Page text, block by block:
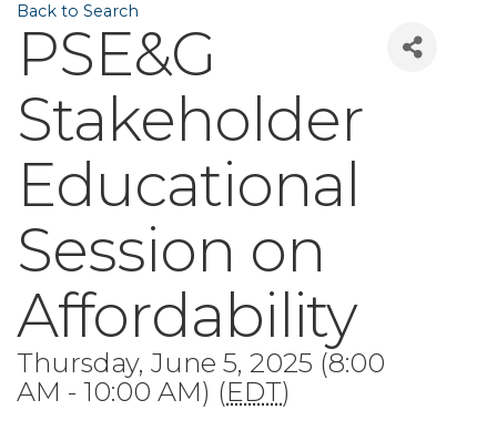
Back to Search
PSE&G
Stakeholder
Educational
Session on
Affordability
Thursday, June 5, 2025 (8:00
AM - 10:00 AM) (EDT)